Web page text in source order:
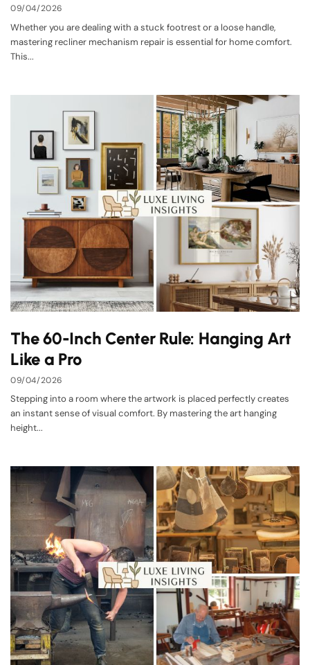
09/04/2026
Whether you are dealing with a stuck footrest or a loose handle,
mastering recliner mechanism repair is essential for home comfort.
This...
The 60-Inch Center Rule: Hanging Art
Like a Pro
09/04/2026
Stepping into a room where the artwork is placed perfectly creates
an instant sense of visual comfort. By mastering the art hanging
height...